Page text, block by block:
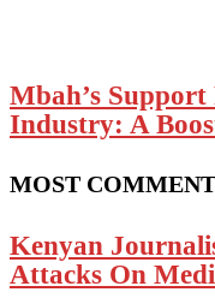
Mbah’s
Industry: A
MOST
Kenyan
Attacks On